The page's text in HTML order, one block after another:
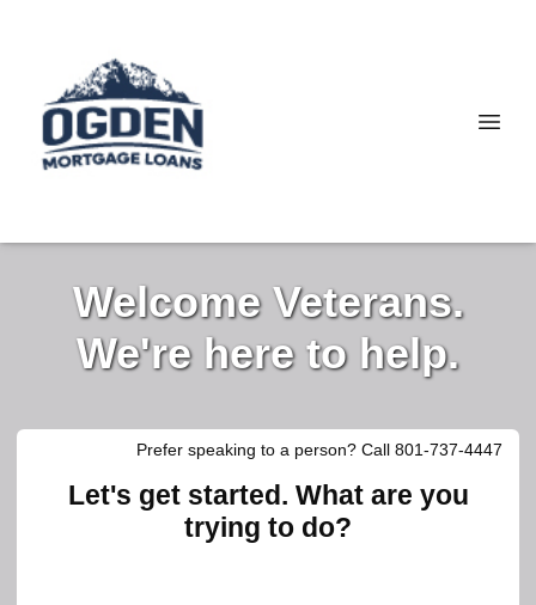
Welcome Veterans.
We're here to help.
Prefer speaking to a person? Call 801-737-4447
Let's get started. What are you
trying to do?